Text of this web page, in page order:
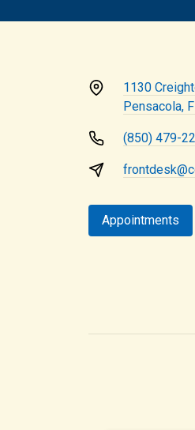
1130
Pensacola,
(850) 479-
Appointments